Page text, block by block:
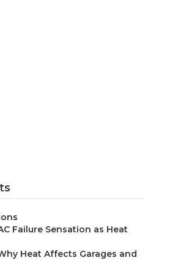
Failure Sensation as Heat
Heat Affects Garages and